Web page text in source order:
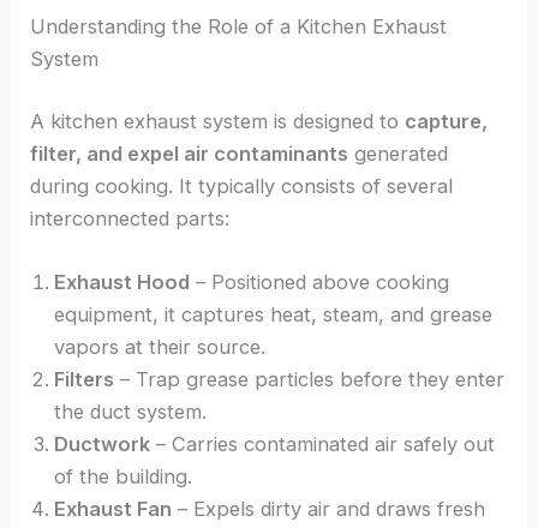
Understanding the Role of a Kitchen Exhaust
System
A kitchen exhaust system is designed to capture,
filter, and expel air contaminants generated
during cooking. It typically consists of several
interconnected parts:
Exhaust Hood – Positioned above cooking
equipment, it captures heat, steam, and grease
vapors at their source.
Filters – Trap grease particles before they enter
the duct system.
Ductwork – Carries contaminated air safely out
of the building.
Exhaust Fan – Expels dirty air and draws fresh